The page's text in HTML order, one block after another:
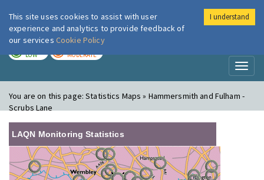
London Air
LOW MODERATE
You are on this page:Statistics Maps » Hammersmith and Fulham -
Scrubs Lane
LAQN Monitoring Statistics
This site uses cookies to assist with user
experience and analytics to provide feedback of
our services Cookie Policy
I understand